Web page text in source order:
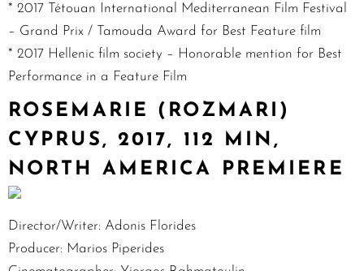
* 2017 Tétouan International Mediterranean Film Festival
– Grand Prix / Tamouda Award for Best Feature film
* 2017 Hellenic film society – Honorable mention for Best
Performance in a Feature Film
ROSEMARIE (ROZMARI)
CYPRUS, 2017, 112 MIN,
NORTH AMERICA PREMIERE
Director/Writer: Adonis Florides
Producer: Marios Piperides